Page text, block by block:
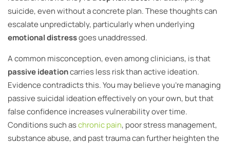
suicide, even without a concrete plan. These thoughts can
escalate unpredictably, particularly when underlying
emotional distressgoes unaddressed.
A common misconception, even among clinicians, is that
passive ideationcarries less risk than active ideation.
Evidence contradicts this. You may believe you’re managing
passive suicidal ideation effectively on your own, but that
false confidence increases vulnerability over time.
Conditions such aschronic pain, poor stress management,
substance abuse, and past trauma can further heighten the